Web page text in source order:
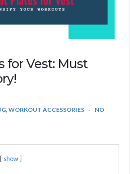
for Vest: Must
WORKOUT ACCESSORIES
NO
show